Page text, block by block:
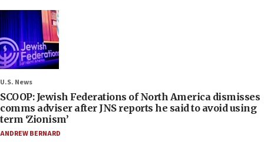
U.S. News
SCOOP: Jewish Federations of North America dismisses
comms adviser after JNS reports he said to avoid using
term ‘Zionism’
ANDREW BERNARD